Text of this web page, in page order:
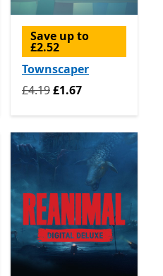
Save up to
£2.52
Townscaper
Originally £4.19 now £1.67
£4.19£1.67